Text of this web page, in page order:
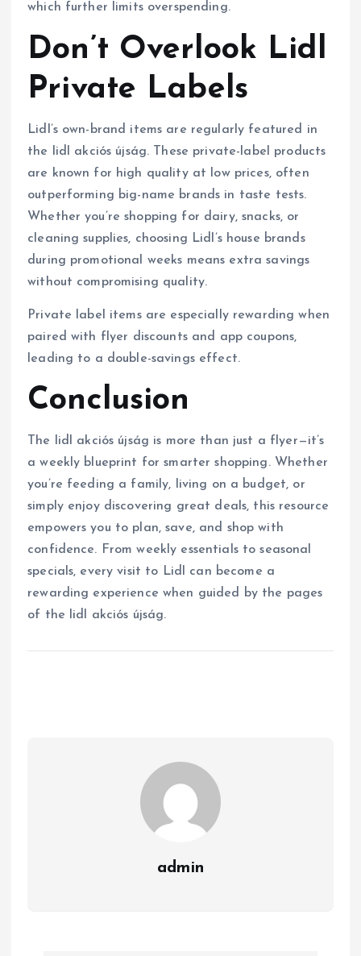
which further limits overspending.
Don’t Overlook Lidl
Private Labels
Lidl’s own-brand items are regularly featured in
the lidl akciós újság. These private-label products
are known for high quality at low prices, often
outperforming big-name brands in taste tests.
Whether you’re shopping for dairy, snacks, or
cleaning supplies, choosing Lidl’s house brands
during promotional weeks means extra savings
without compromising quality.
Private label items are especially rewarding when
paired with flyer discounts and app coupons,
leading to a double-savings effect.
Conclusion
The lidl akciós újság is more than just a flyer—it’s
a weekly blueprint for smarter shopping. Whether
you’re feeding a family, living on a budget, or
simply enjoy discovering great deals, this resource
empowers you to plan, save, and shop with
confidence. From weekly essentials to seasonal
specials, every visit to Lidl can become a
rewarding experience when guided by the pages
of the lidl akciós újság.
admin